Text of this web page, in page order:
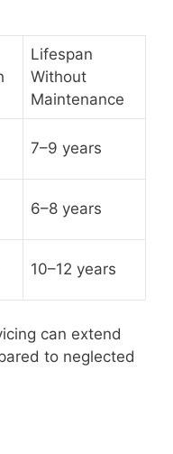
Lifespan
Without
Maintenance
7–9 years
6–8 years
10–12 years
can extend
to neglected